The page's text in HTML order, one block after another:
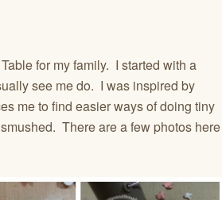
Table for my family. I started with a
see me do. I was inspired by
me to find easier ways of doing tiny
There are a few photos here